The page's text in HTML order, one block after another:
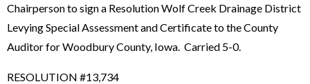
Chairperson to sign a Resolution Wolf Creek Drainage District
Levying Special Assessment and Certificate to the County
Auditor for Woodbury County, Iowa. Carried 5-0.
RESOLUTION #13,734